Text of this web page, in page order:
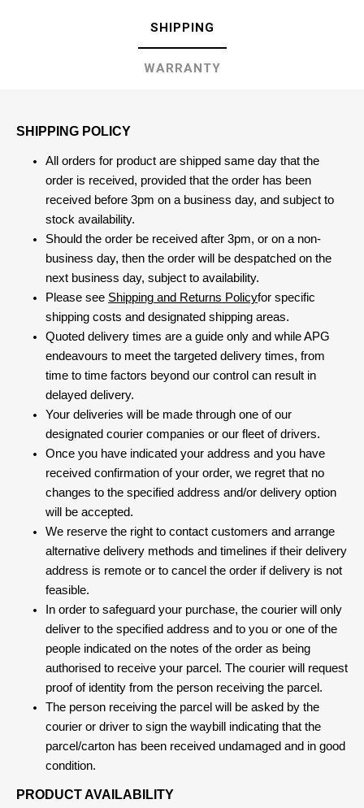
SHIPPING
WARRANTY
SHIPPING POLICY
All orders for product are shipped same day that the
order is received, provided that the order has been
received before 3pm on a business day, and subject to
stock availability.
Should the order be received after 3pm, or on a non-
business day, then the order will be despatched on the
next business day, subject to availability.
Please see Shipping and Returns Policyfor specific
shipping costs and designated shipping areas.
Quoted delivery times are a guide only and while APG
endeavours to meet the targeted delivery times, from
time to time factors beyond our control can result in
delayed delivery.
Your deliveries will be made through one of our
designated courier companies or our fleet of drivers.
Once you have indicated your address and you have
received confirmation of your order, we regret that no
changes to the specified address and/or delivery option
will be accepted.
We reserve the right to contact customers and arrange
alternative delivery methods and timelines if their delivery
address is remote or to cancel the order if delivery is not
feasible.
In order to safeguard your purchase, the courier will only
deliver to the specified address and to you or one of the
people indicated on the notes of the order as being
authorised to receive your parcel. The courier will request
proof of identity from the person receiving the parcel.
The person receiving the parcel will be asked by the
courier or driver to sign the waybill indicating that the
parcel/carton has been received undamaged and in good
condition.
PRODUCT AVAILABILITY